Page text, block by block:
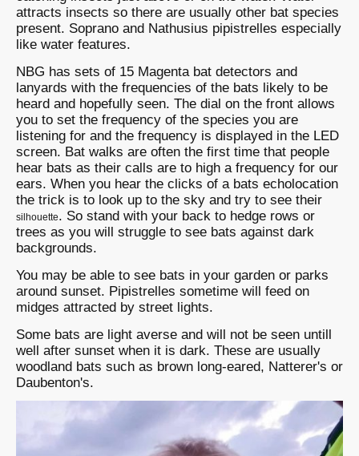
attracts insects so there are usually other bat species
present. Soprano and Nathusius pipistrelles especially
like water features.
NBG has sets of 15 Magenta bat detectors and
lanyards with the frequencies of the bats likely to be
heard and hopefully seen. The dial on the front allows
you to set the frequency of the species you are
listening for and the frequency is displayed in the LED
screen. Bat walks are often the first time that people
hear bats as their calls are to high a frequency for our
ears. When you hear the clicks of a bats echolocation
the trick is to look up to the sky and try to see their
silhouette. So stand with your back to hedge rows or
trees as you will struggle to see bats against dark
backgrounds.
You may be able to see bats in your garden or parks
around sunset. Pipistrelles sometime will feed on
midges attracted by street lights.
Some bats are light averse and will not be seen untill
well after sunset when it is dark. These are usually
woodland bats such as brown long-eared, Natterer's or
Daubenton's.